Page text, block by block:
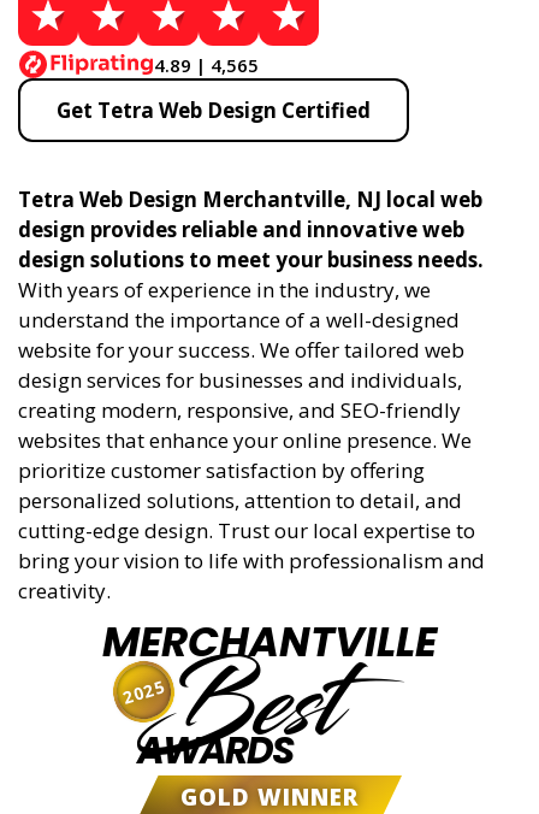
4.89 | 4,565
Get Tetra Web Design Certified
Tetra Web Design Merchantville, NJ local web
design provides reliable and innovative web
design solutions to meet your business needs.
With years of experience in the industry, we
understand the importance of a well-designed
website for your success. We offer tailored web
design services for businesses and individuals,
creating modern, responsive, and SEO-friendly
websites that enhance your online presence. We
prioritize customer satisfaction by offering
personalized solutions, attention to detail, and
cutting-edge design. Trust our local expertise to
bring your vision to life with professionalism and
creativity.
MERCHANTVILLE
Best
AWARDS
GOLD WINNER
2025